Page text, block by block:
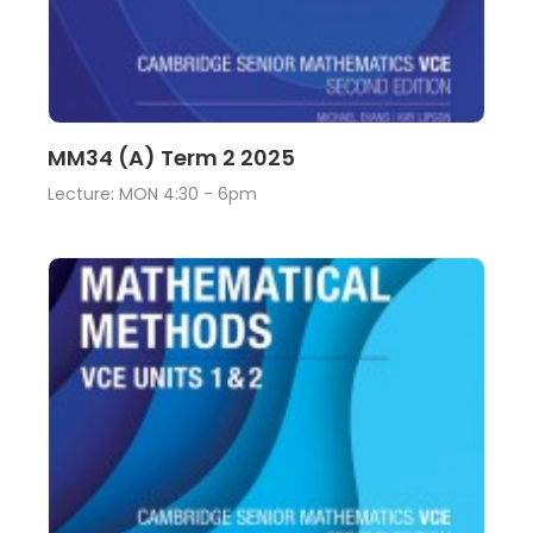
View
MM34 (A) Term 2 2025
Lecture: MON 4:30 - 6pm